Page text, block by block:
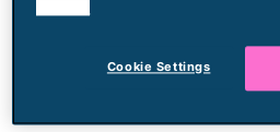
My daughter and I
things together, we
Cookie Settings